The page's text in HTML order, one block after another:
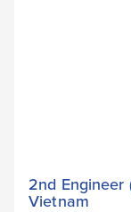
2nd Engineer
Vietnam